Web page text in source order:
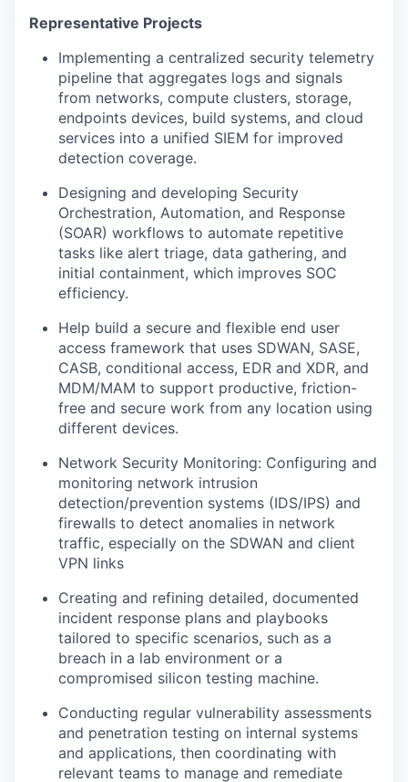
Representative Projects
Implementing a centralized security telemetry
pipeline that aggregates logs and signals
from networks, compute clusters, storage,
endpoints devices, build systems, and cloud
services into a unified SIEM for improved
detection coverage.
Designing and developing Security
Orchestration, Automation, and Response
(SOAR) workflows to automate repetitive
tasks like alert triage, data gathering, and
initial containment, which improves SOC
efficiency.
Help build a secure and flexible end user
access framework that uses SDWAN, SASE,
CASB, conditional access, EDR and XDR, and
MDM/MAM to support productive, friction-
free and secure work from any location using
different devices.
Network Security Monitoring: Configuring and
monitoring network intrusion
detection/prevention systems (IDS/IPS) and
firewalls to detect anomalies in network
traffic, especially on the SDWAN and client
VPN links
Creating and refining detailed, documented
incident response plans and playbooks
tailored to specific scenarios, such as a
breach in a lab environment or a
compromised silicon testing machine.
Conducting regular vulnerability assessments
and penetration testing on internal systems
and applications, then coordinating with
relevant teams to manage and remediate